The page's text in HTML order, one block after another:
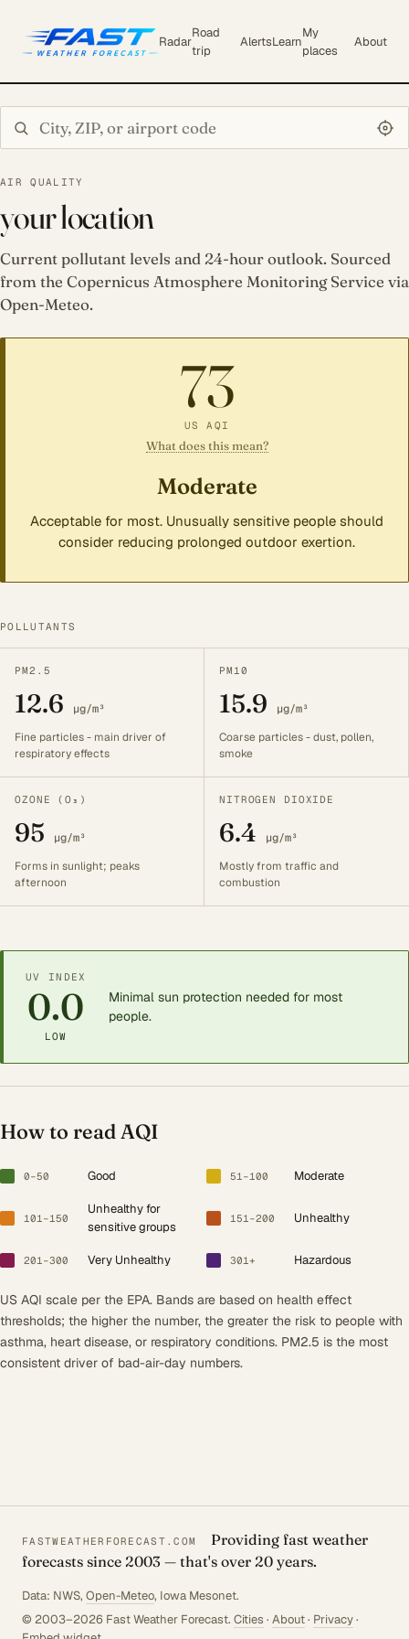
Radar
Road
trip
AlertsLearn
My
places
About
AIR QUALITY
your location
Current pollutant levels and 24-hour outlook. Sourced
from the Copernicus Atmosphere Monitoring Service via
Open-Meteo.
73
US AQI
What does this mean?
Moderate
Acceptable for most. Unusually sensitive people should
consider reducing prolonged outdoor exertion.
POLLUTANTS
PM2.5
12.6
µg/m³
Fine particles - main driver of
respiratory effects
PM10
15.9
µg/m³
Coarse particles - dust, pollen,
smoke
OZONE (O₃)
95
µg/m³
Forms in sunlight; peaks
afternoon
NITROGEN DIOXIDE
6.4
µg/m³
Mostly from traffic and
combustion
UV INDEX
0.0
LOW
Minimal sun protection needed for most
people.
How to read AQI
0–50 Good 51–100 Moderate
101–150
Unhealthy for
sensitive groups
151–200 Unhealthy
201–300 Very Unhealthy 301+ Hazardous
US AQI scale per the EPA. Bands are based on health effect
thresholds; the higher the number, the greater the risk to people with
asthma, heart disease, or respiratory conditions. PM2.5 is the most
consistent driver of bad-air-day numbers.
FASTWEATHERFORECAST.COM
Providing fast weather
forecasts since 2003 — that's over 20 years.
Data: NWS, Open-Meteo, Iowa Mesonet.
© 2003–2026 Fast Weather Forecast. Cities · About· Privacy·